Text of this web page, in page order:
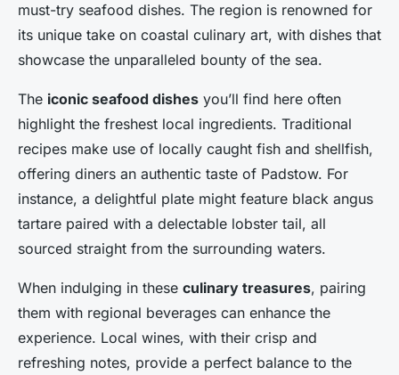
must-try seafood dishes. The region is renowned for
its unique take on coastal culinary art, with dishes that
showcase the unparalleled bounty of the sea.
The iconic seafood dishes you’ll find here often
highlight the freshest local ingredients. Traditional
recipes make use of locally caught fish and shellfish,
offering diners an authentic taste of Padstow. For
instance, a delightful plate might feature black angus
tartare paired with a delectable lobster tail, all
sourced straight from the surrounding waters.
When indulging in these culinary treasures, pairing
them with regional beverages can enhance the
experience. Local wines, with their crisp and
refreshing notes, provide a perfect balance to the